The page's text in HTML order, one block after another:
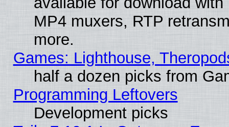
MP4 muxers, RTP
more.
Games: Lighthouse,
half a dozen picks from
Programming Leftovers
Development picks